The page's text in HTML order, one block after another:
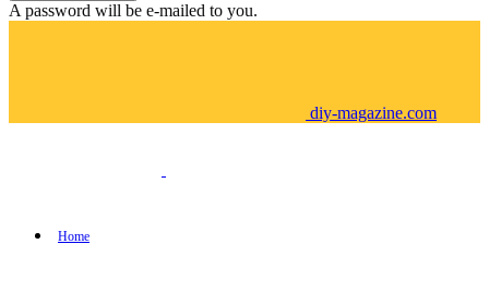
A password will be e-mailed to you.
diy-magazine.com
Home